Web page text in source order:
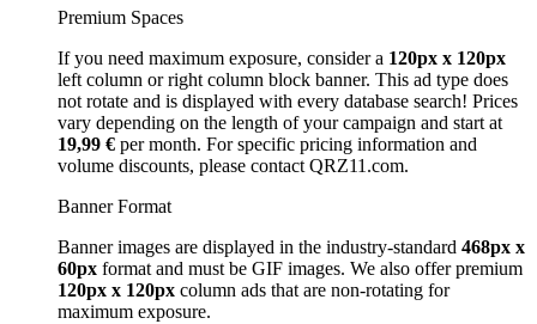
Premium Spaces
If you need maximum exposure, consider a 120px x 120px
left column or right column block banner. This ad type does
not rotate and is displayed with every database search! Prices
vary depending on the length of your campaign and start at
19,99 € per month. For specific pricing information and
volume discounts, please contact QRZ11.com.
Banner Format
Banner images are displayed in the industry-standard 468px x
60px format and must be GIF images. We also offer premium
120px x 120px column ads that are non-rotating for
maximum exposure.